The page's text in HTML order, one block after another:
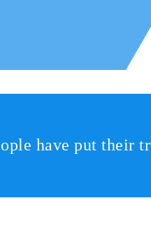
have put their